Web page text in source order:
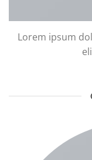
Lorem ipsum